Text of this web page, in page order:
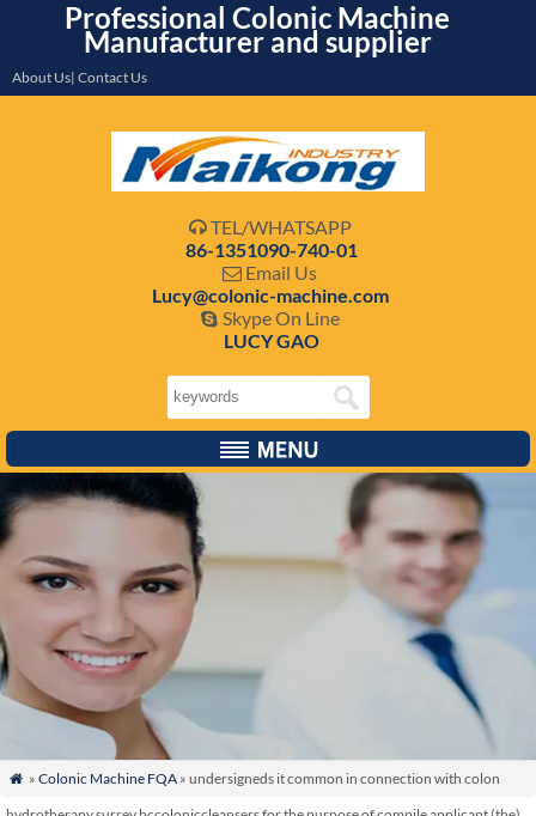
Professional Colonic Machine
Manufacturer and supplier
About Us| Contact Us
 TEL/WHATSAPP
86-1351090-740-01
 Email Us
Lucy@colonic-machine.com
 Skype On Line
LUCY GAO
 » Colonic Machine FQA» undersigneds it common in connection with colon